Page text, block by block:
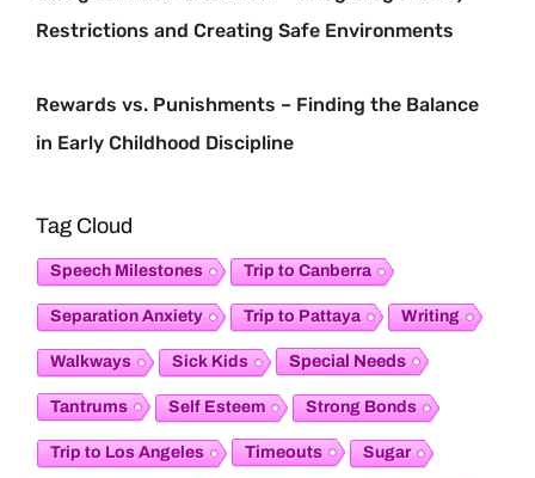
Restrictions and Creating Safe Environments
Rewards vs. Punishments – Finding the Balance
in Early Childhood Discipline
Tag Cloud
Speech Milestones Trip to Canberra
Separation Anxiety Trip to Pattaya Writing
Walkways Sick Kids Special Needs
Tantrums Self Esteem Strong Bonds
Trip to Los Angeles Timeouts Sugar